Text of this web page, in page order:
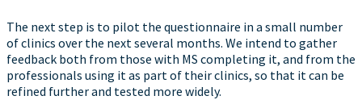
The next step is to pilot the questionnaire in a small number
of clinics over the next several months. We intend to gather
feedback both from those with MS completing it, and from the
professionals using it as part of their clinics, so that it can be
refined further and tested more widely.